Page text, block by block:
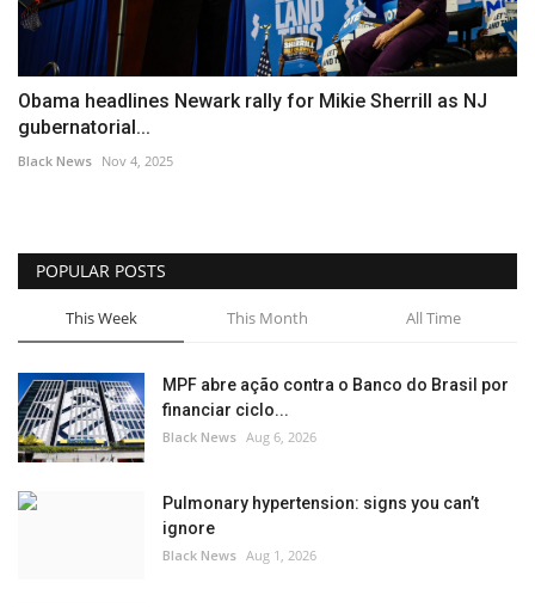
Obama headlines Newark rally for Mikie Sherrill as NJ
gubernatorial...
Black News Nov 4, 2025
POPULAR POSTS
This Week This Month All Time
MPF abre ação contra o Banco do Brasil por
financiar ciclo...
Black News Aug 6, 2026
Pulmonary hypertension: signs you can’t
ignore
Black News Aug 1, 2026